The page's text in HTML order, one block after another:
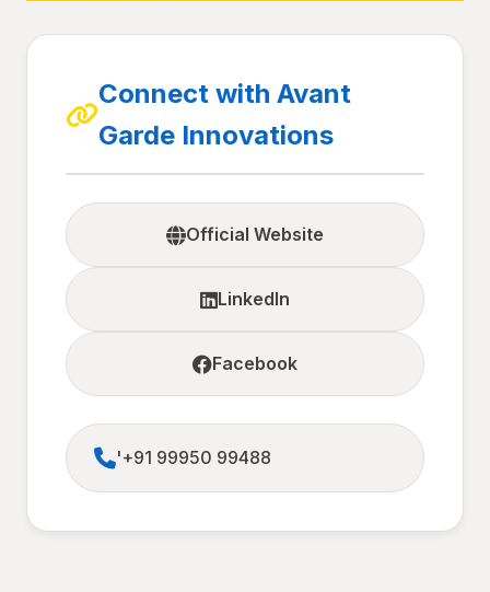
Connect with Avant
Garde Innovations
Official Website
LinkedIn
Facebook
'+91 99950 99488